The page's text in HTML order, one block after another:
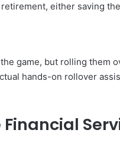
either saving
game, but rolling
hands-on rollover